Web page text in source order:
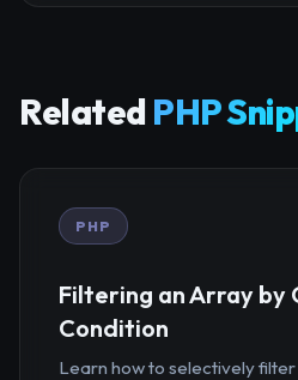
Related PHP
PHP
Filtering an Array by
Condition
Learn how to selectively